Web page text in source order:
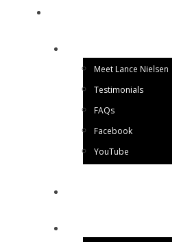
Meet Lance Nielsen
Testimonials
FAQs
Facebook
YouTube